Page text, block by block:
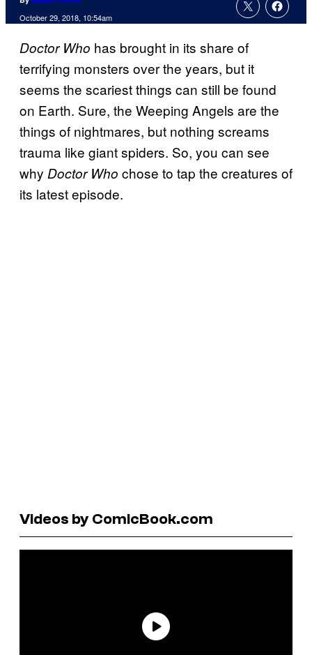
October 29, 2018, 10:54am
Doctor Who has brought in its share of
terrifying monsters over the years, but it
seems the scariest things can still be found
on Earth. Sure, the Weeping Angels are the
things of nightmares, but nothing screams
trauma like giant spiders. So, you can see
why Doctor Who chose to tap the creatures of
its latest episode.
Videos by ComicBook.com